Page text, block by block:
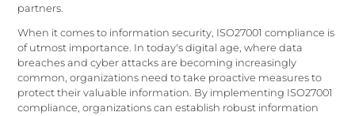
partners.
When it comes to information security, ISO27001 compliance is
of utmost importance. In today's digital age, where data
breaches and cyber attacks are becoming increasingly
common, organizations need to take proactive measures to
protect their valuable information. By implementing ISO27001
compliance, organizations can establish robust information